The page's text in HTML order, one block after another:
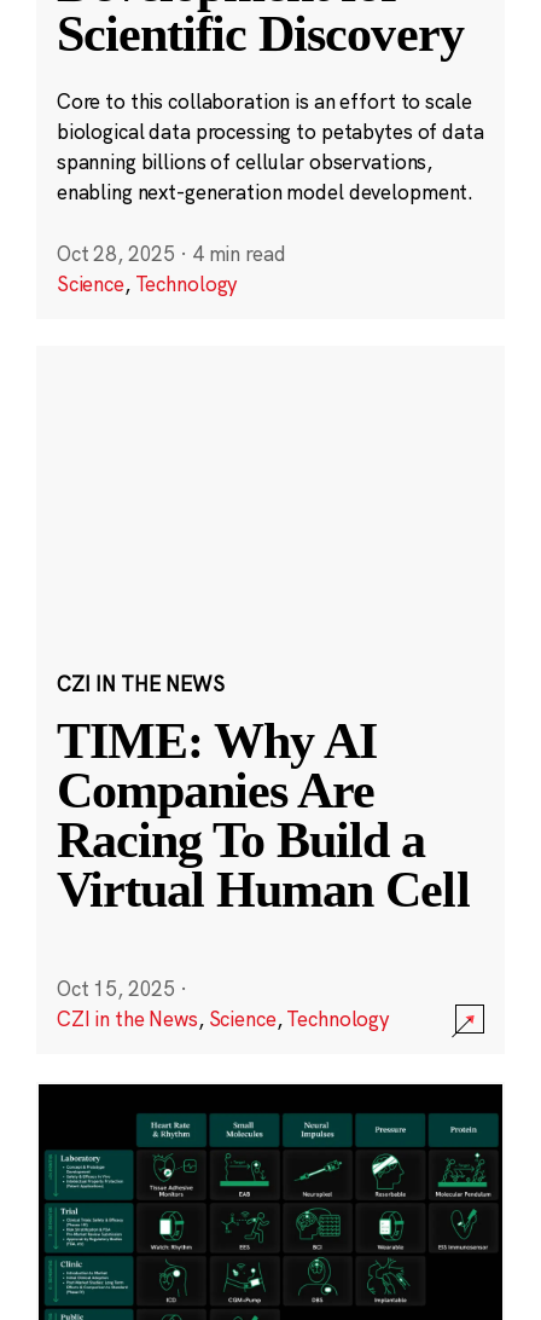
Scientific Discovery
Core to this collaboration is an effort to scale
biological data processing to petabytes of data
spanning billions of cellular observations,
enabling next-generation model development.
Oct 28, 2025 · 4 min read
Science, Technology
CZI IN THE NEWS
TIME: Why AI
Companies Are
Racing To Build a
Virtual Human Cell
Oct 15, 2025 ·
CZI in the News, Science,Technology